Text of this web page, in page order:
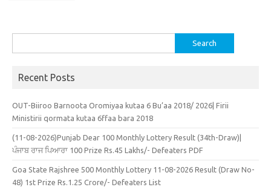
for:
Recent Posts
OUT-Biiroo Barnoota Oromiyaa kutaa 6 Bu’aa 2018/ 2026| Firii
Ministirii qormata kutaa 6ffaa bara 2018
(11-08-2026)Punjab Dear 100 Monthly Lottery Result (34th-Draw)|
ਪੰਜਾਬ ਰਾਜ ਪਿਆਰਾ 100 Prize Rs.45 Lakhs/- Defeaters PDF
Goa State Rajshree 500 Monthly Lottery 11-08-2026 Result (Draw No-
48) 1st Prize Rs.1.25 Crore/- Defeaters List